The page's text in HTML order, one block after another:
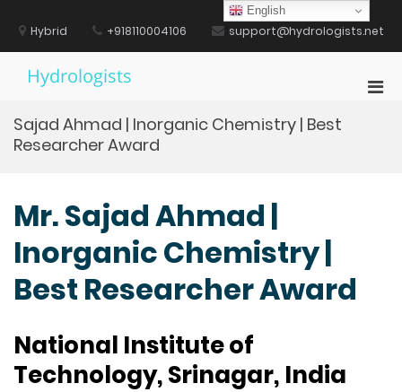
contentHybrid +918110004106 support@hydrologists.net
Hydrologists
Sajad Ahmad | Inorganic Chemistry | Best
Researcher Award
Mr. Sajad Ahmad |
Inorganic Chemistry |
Best Researcher Award
National Institute of
Technology, Srinagar, India
English